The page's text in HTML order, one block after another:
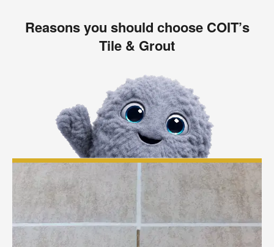
Reasons you should choose COIT’s
Tile & Grout